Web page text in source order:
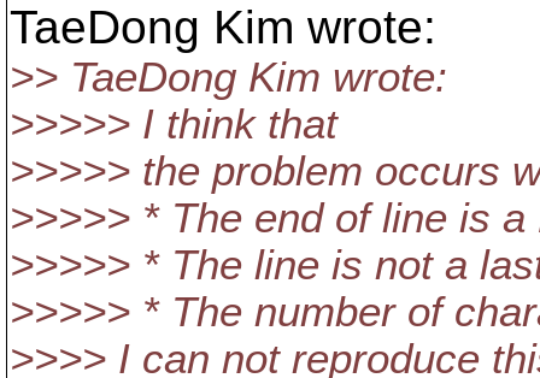
TaeDong Kim wrote:
>> TaeDong Kim wrote:
>>>>> I think that
>>>>> the problem occurs
>>>>> * The end of line is
>>>>> * The line is not a
>>>>> * The number of
>>>> I can not reproduce